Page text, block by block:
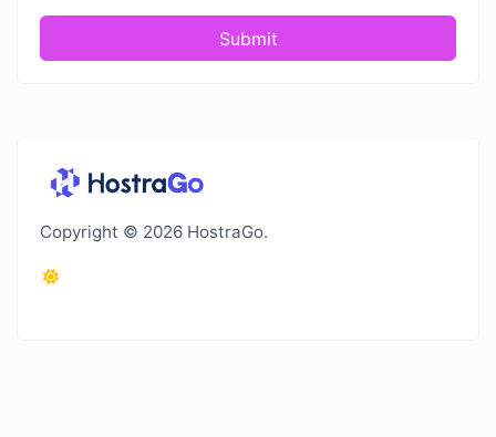
Submit
Copyright © 2026 HostraGo.